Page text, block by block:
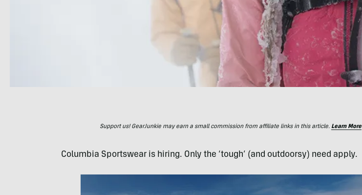
Support us! GearJunkie may earn a small commission from affiliate links in this article. Learn More
Columbia Sportswear is hiring. Only the ‘tough’ (and outdoorsy) need apply.